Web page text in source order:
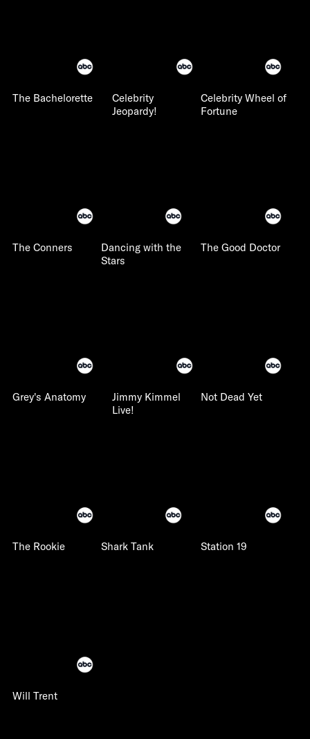
The Bachelorette
Celebrity
Jeopardy!
Celebrity Wheel of
Fortune
The Conners
Dancing with the
Stars
The Good Doctor
Grey's Anatomy
Jimmy Kimmel
Live!
Not Dead Yet
The Rookie Shark Tank Station 19
Will Trent